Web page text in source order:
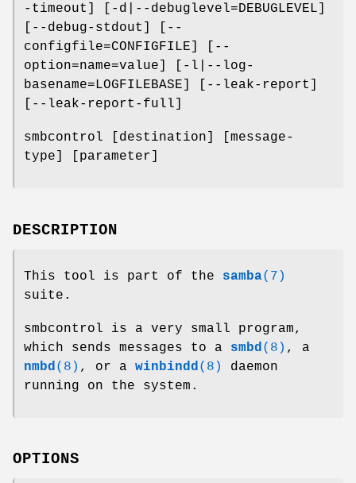
-timeout] [-d|--debuglevel=DEBUGLEVEL]
[--debug-stdout] [--
configfile=CONFIGFILE] [--
option=name=value] [-l|--log-
basename=LOGFILEBASE] [--leak-report]
[--leak-report-full]
smbcontrol [destination] [message-
type] [parameter]
DESCRIPTION
This tool is part of the samba(7)
suite.
smbcontrol is a very small program,
which sends messages to a smbd (8) , a
nmbd (8) , or a winbindd (8)
daemon
running on the system.
OPTIONS